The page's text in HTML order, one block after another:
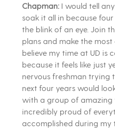
Chapman:I would tell
soak it all in because
the blink of an eye. Join
plans and make the
believe my time at UD is
because it feels like just
nervous freshman trying
next four years would
with a group of amazing
incredibly proud of
accomplished during my